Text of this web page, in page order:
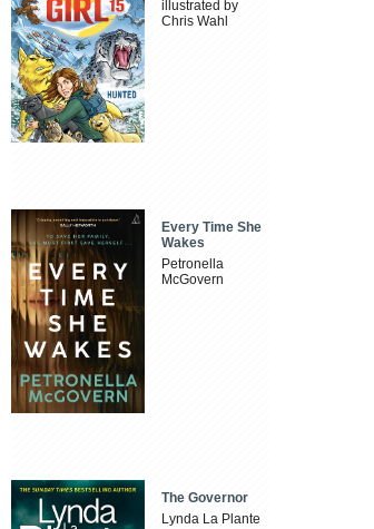
illustrated by
Chris Wahl
Every Time She
Wakes
Petronella
McGovern
The Governor
Lynda La Plante